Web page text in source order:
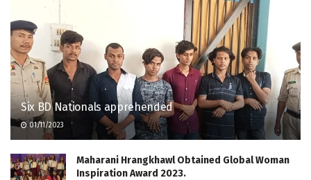
Six BD Nationals apprehended
01/11/2023
Maharani Hrangkhawl Obtained Global Woman
Inspiration Award 2023.